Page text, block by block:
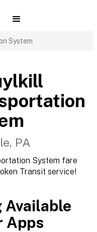
System
PA
System fare
Transit service!
Available
Apps